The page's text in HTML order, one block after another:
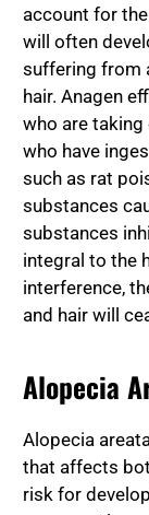
account for
will often
suffering from
hair. Anagen
who are
who have
such as rat
substances
substances
integral to the
interference,
and hair will
Alopecia
Alopecia
that affects
risk for